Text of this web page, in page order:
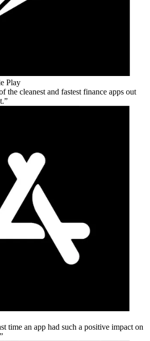
Play
the cleanest and fastest finance apps out
time an app had such a positive impact on